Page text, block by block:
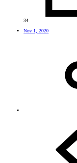
34
Nov 1, 2020